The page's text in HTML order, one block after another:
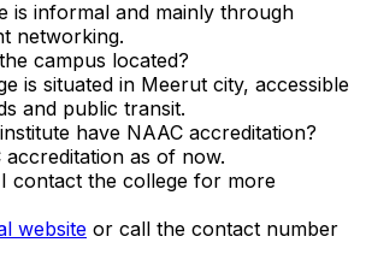
is informal and mainly through
networking.
campus located?
is situated in Meerut city, accessible
and public transit.
have NAAC accreditation?
accreditation as of now.
contact the college for more
website or call the contact number